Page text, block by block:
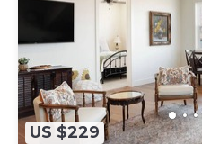
US $229